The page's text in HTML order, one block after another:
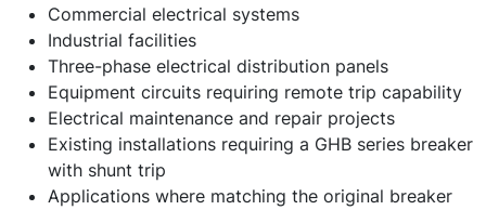
Commercial electrical systems
Industrial facilities
Three-phase electrical distribution panels
Equipment circuits requiring remote trip capability
Electrical maintenance and repair projects
Existing installations requiring a GHB series breaker
with shunt trip
Applications where matching the original breaker